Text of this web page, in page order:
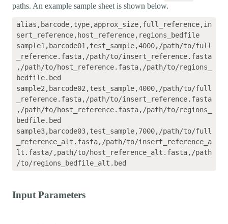
paths. An example sample sheet is shown below.
alias,barcode,type,approx_size,full_reference,in
sert_reference,host_reference,regions_bedfile
sample1,barcode01,test_sample,4000,/path/to/full
_reference.fasta,/path/to/insert_reference.fasta
,/path/to/host_reference.fasta,/path/to/regions_
bedfile.bed
sample2,barcode02,test_sample,4000,/path/to/full
_reference.fasta,/path/to/insert_reference.fasta
,/path/to/host_reference.fasta,/path/to/regions_
bedfile.bed
sample3,barcode03,test_sample,7000,/path/to/full
_reference_alt.fasta,/path/to/insert_reference_a
lt.fasta/,path/to/host_reference_alt.fasta,/path
Input Parameters